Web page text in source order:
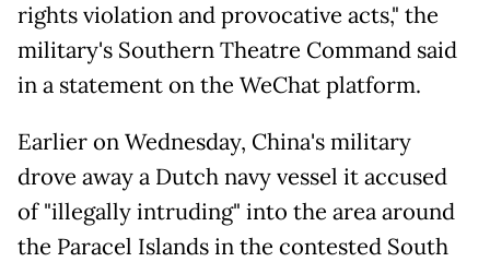
rights violation and provocative acts," the
military's Southern Theatre Command said
in a statement on the WeChat platform.
Earlier on Wednesday, China's military
drove away a Dutch navy vessel it accused
of "illegally intruding" into the area around
the Paracel Islands in the contested South